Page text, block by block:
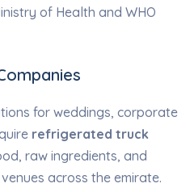
of Health and WHO
for weddings, corporate
refrigerated truck
raw ingredients, and
across the emirate.